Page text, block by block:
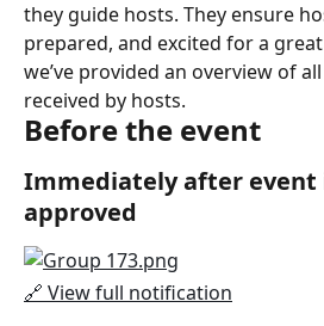
they guide hosts. They ensure
prepared, and excited for a
we’ve provided an overview of
received by hosts.
Before the event
Immediately after event
approved
🔗 View full notification